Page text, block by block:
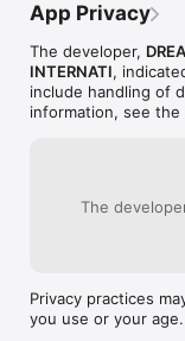
App Privacy
The developer,
INTERNATI,
include handling of
information, see the
The
Privacy practices
you use or your age.